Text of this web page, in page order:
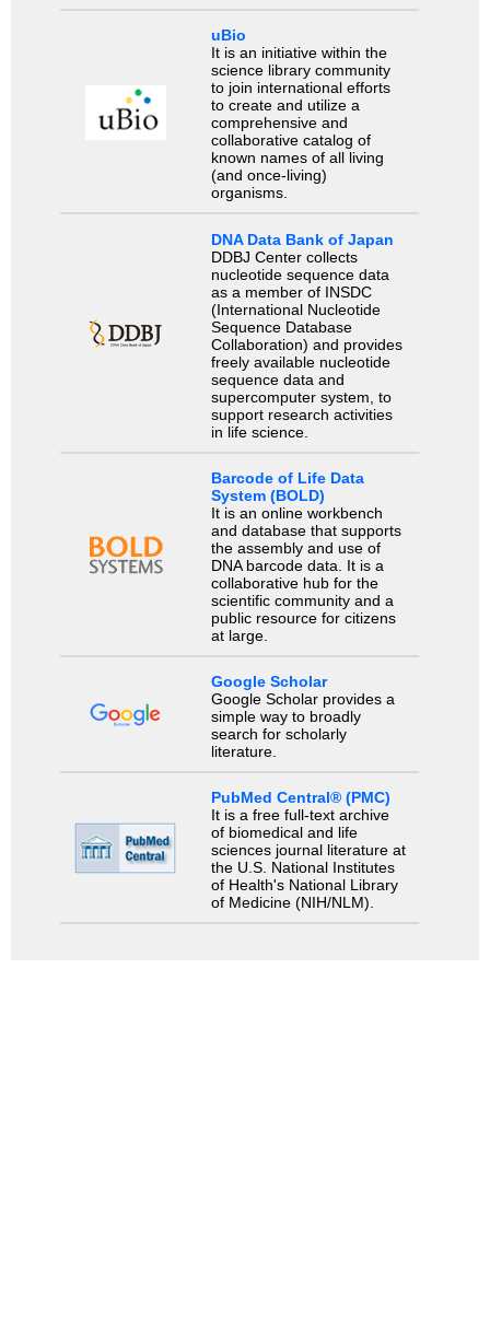
uBio
It is an initiative within the
science library community
to join international efforts
to create and utilize a
comprehensive and
collaborative catalog of
known names of all living
(and once-living)
organisms.
DNA Data Bank of Japan
DDBJ Center collects
nucleotide sequence data
as a member of INSDC
(International Nucleotide
Sequence Database
Collaboration) and provides
freely available nucleotide
sequence data and
supercomputer system, to
support research activities
in life science.
Barcode of Life Data
System (BOLD)
It is an online workbench
and database that supports
the assembly and use of
DNA barcode data. It is a
collaborative hub for the
scientific community and a
public resource for citizens
at large.
Google Scholar
Google Scholar provides a
simple way to broadly
search for scholarly
literature.
PubMed Central® (PMC)
It is a free full-text archive
of biomedical and life
sciences journal literature at
the U.S. National Institutes
of Health's National Library
of Medicine (NIH/NLM).